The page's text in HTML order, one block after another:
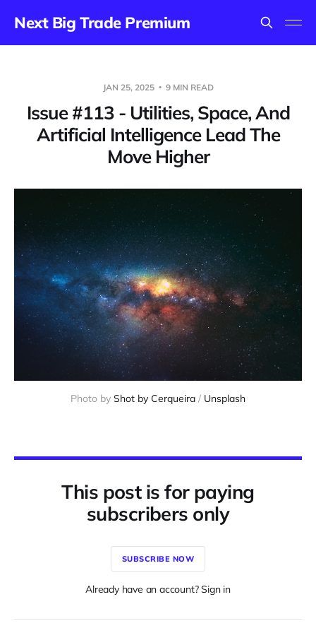
Next Big Trade Premium
JAN 25, 2025 9 MIN READ
Issue #113 - Utilities, Space, And
Artificial Intelligence Lead The
Move Higher
Photo by Shot by Cerqueira / Unsplash
This post is for paying
subscribers only
SUBSCRIBE NOW
Already have an account? Sign in